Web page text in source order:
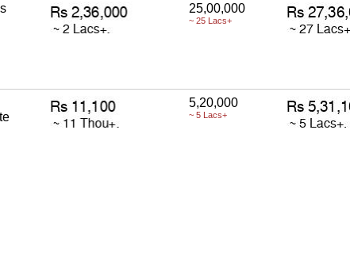
25,00,000
~ 25 Lacs+
5,20,000
~ 5 Lacs+